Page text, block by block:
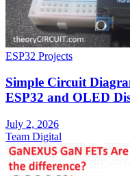
ESP32 Projects
Simple Circuit
ESP32 and OLED
July 2, 2026
Team Digital